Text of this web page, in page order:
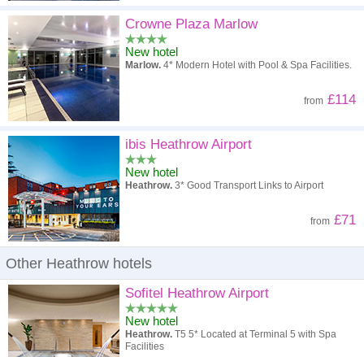
Crowne Plaza Marlow
New hotel
Marlow. 4* Modern Hotel with Pool & Spa Facilities.
from £114
ibis Heathrow Airport
New hotel
Heathrow. 3* Good Transport Links to Airport
from £71
Other Heathrow hotels
Sofitel Heathrow Airport
New hotel
Heathrow. T5 5* Located at Terminal 5 with Spa
Facilities